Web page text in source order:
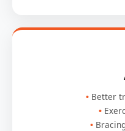
Better